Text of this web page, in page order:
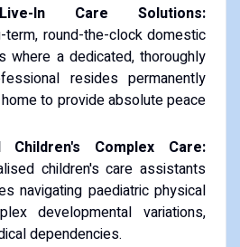
In Care Solutions:
term, round-the-clock domestic
where a dedicated, thoroughly
resides permanently
to provide absolute peace
Children's Complex Care:
children's care assistants
navigating paediatric physical
developmental variations,
dependencies.